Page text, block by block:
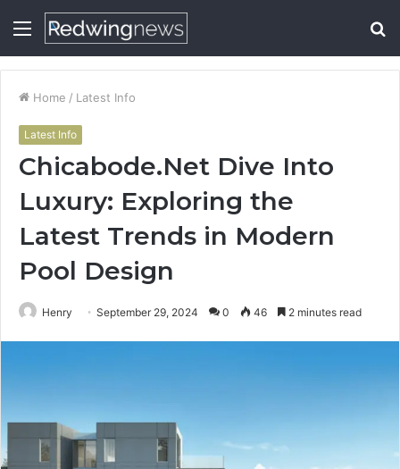
Menu
Home / Latest Info
Latest Info
Chicabode.Net Dive Into
Luxury: Exploring the
Latest Trends in Modern
Pool Design
Henry September 29, 2024 0 46 2 minutes read